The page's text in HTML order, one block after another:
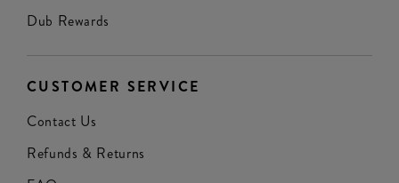
Dub Rewards
CUSTOMER SERVICE
Contact Us
Refunds & Returns